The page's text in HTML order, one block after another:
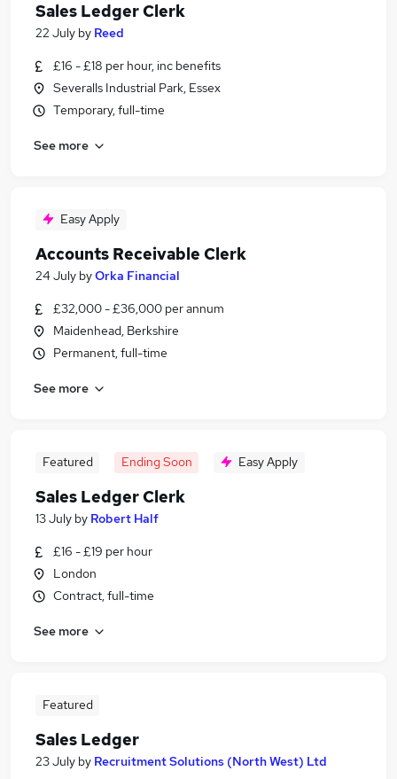
Sales Ledger Clerk
22 July by Reed
£16 - £18 per hour, inc benefits
Severalls Industrial Park, Essex
Temporary, full-time
See more
Easy Apply
Accounts Receivable Clerk
24 July byOrka Financial
£32,000 - £36,000 per annum
Maidenhead, Berkshire
Permanent, full-time
See more
Featured Ending Soon Easy Apply
Sales Ledger Clerk
13 July by Robert Half
£16 - £19 per hour
London
Contract, full-time
See more
Featured
Sales Ledger
23 July by Recruitment Solutions (North West) Ltd